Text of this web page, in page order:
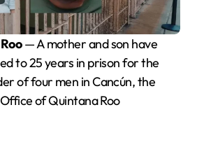
— A mother and son have
to 25 years in prison for the
of four men in Cancún, the
of Quintana Roo